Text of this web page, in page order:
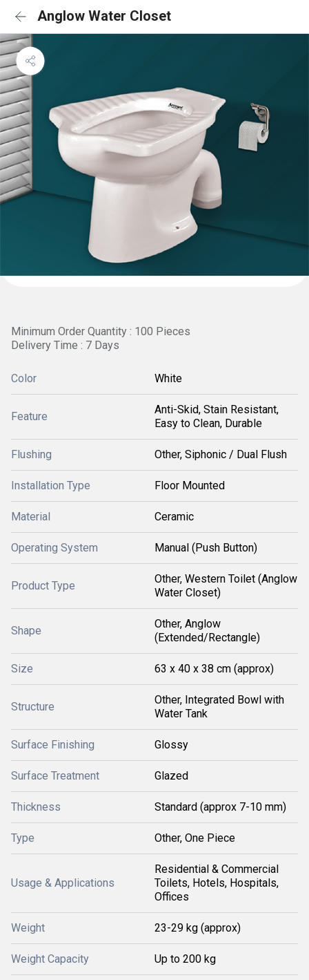
Anglow Water Closet
Minimum Order Quantity : 100 Pieces
Delivery Time : 7 Days
Color White
Feature
Anti-Skid, Stain Resistant,
Easy to Clean, Durable
Flushing Other, Siphonic / Dual Flush
Installation Type Floor Mounted
Material Ceramic
Operating System Manual (Push Button)
Product Type
Other, Western Toilet (Anglow
Water Closet)
Shape
Other, Anglow
(Extended/Rectangle)
Size 63 x 40 x 38 cm (approx)
Structure
Other, Integrated Bowl with
Water Tank
Surface Finishing Glossy
Surface Treatment Glazed
Thickness Standard (approx 7-10 mm)
Type Other, One Piece
Usage & Applications
Residential & Commercial
Toilets, Hotels, Hospitals,
Offices
Weight 23-29 kg (approx)
Weight Capacity Up to 200 kg